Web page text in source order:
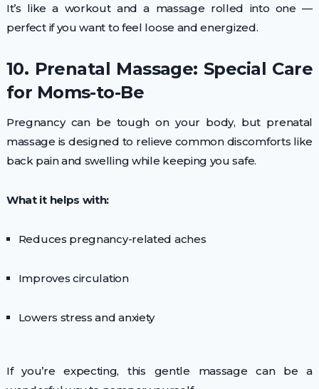
It’s like a workout and a massage rolled into one —
perfect if you want to feel loose and energized.
10. Prenatal Massage: Special Care
for Moms-to-Be
Pregnancy can be tough on your body, but prenatal
massage is designed to relieve common discomforts like
back pain and swelling while keeping you safe.
What it helps with:
Reduces pregnancy-related aches
Improves circulation
Lowers stress and anxiety
If you’re expecting, this gentle massage can be a